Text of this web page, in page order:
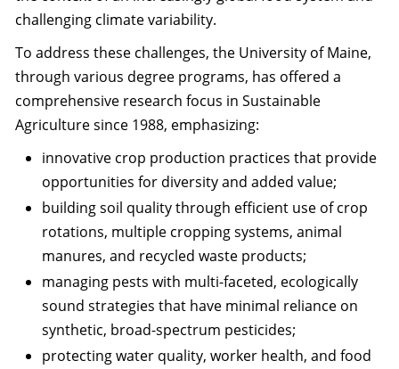
challenging climate variability.
To address these challenges, the University of Maine,
through various degree programs, has offered a
comprehensive research focus in Sustainable
Agriculture since 1988, emphasizing:
innovative crop production practices that provide
opportunities for diversity and added value;
building soil quality through efficient use of crop
rotations, multiple cropping systems, animal
manures, and recycled waste products;
managing pests with multi-faceted, ecologically
sound strategies that have minimal reliance on
synthetic, broad-spectrum pesticides;
protecting water quality, worker health, and food